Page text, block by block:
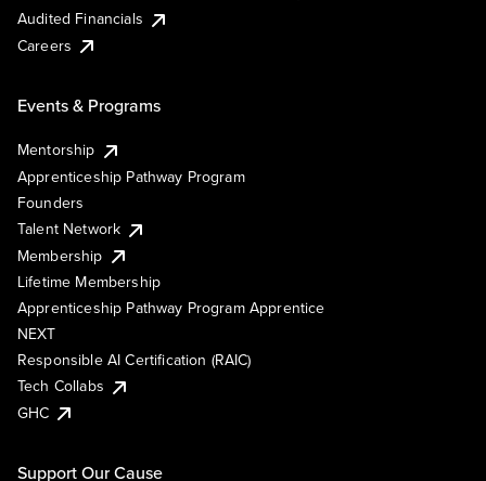
Audited Financials
Careers
Events & Programs
Mentorship
Apprenticeship Pathway Program
Founders
Talent Network
Membership
Lifetime Membership
Apprenticeship Pathway Program Apprentice
NEXT
Responsible AI Certification (RAIC)
Tech Collabs
GHC
Support Our Cause